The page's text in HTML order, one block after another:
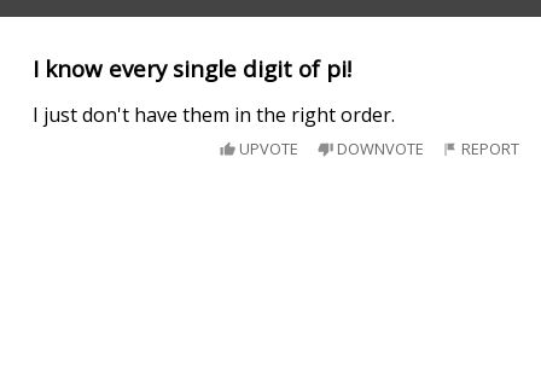
I know every single digit of pi!
I just don't have them in the right order.
UPVOTE DOWNVOTE REPORT